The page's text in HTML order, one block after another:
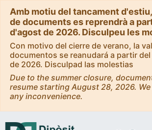
Amb motiu del tancament
de documents es reprendrà a
d'agost de 2026. Disculpeu les
Con motivo del cierre de verano, la
documentos se reanudará a partir
de 2026. Disculpad las molestias
Due to the summer closure,
resume starting August 28, 2026.
any inconvenience.